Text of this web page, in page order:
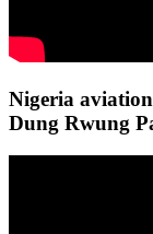
Nigeria
Dung Rwung